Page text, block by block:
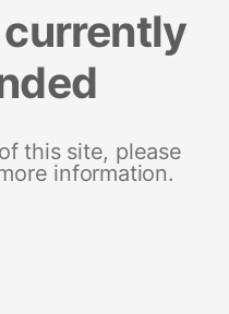
this site, please
information.